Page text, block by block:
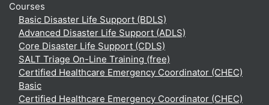
Courses
Basic Disaster Life Support (BDLS)
Advanced Disaster Life Support (ADLS)
Core Disaster Life Support (CDLS)
SALT Triage On-Line Training (free)
Certified Healthcare Emergency Coordinator (CHEC)
Basic
Certified Healthcare Emergency Coordinator (CHEC)